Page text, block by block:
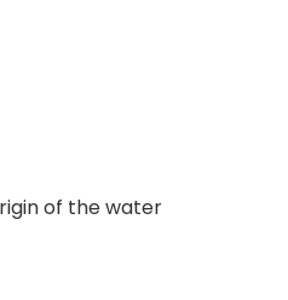
of the water